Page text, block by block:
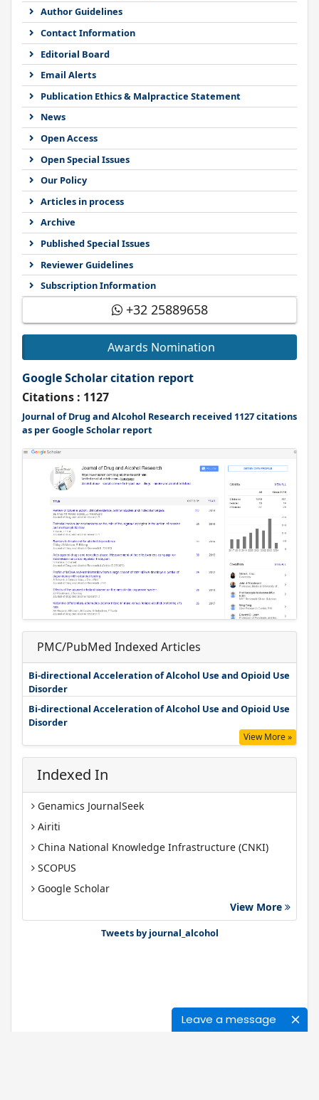
Leave a message
Author Guidelines
Contact Information
Editorial Board
Email Alerts
Publication Ethics & Malpractice Statement
News
Open Access
Open Special Issues
Our Policy
Articles in process
Archive
Published Special Issues
Reviewer Guidelines
Subscription Information
+32 25889658
Awards Nomination
Google Scholar citation report
Citations : 1127
Journal of Drug and Alcohol Research received 1127 citations
as per Google Scholar report
PMC/PubMed Indexed Articles
Bi-directional Acceleration of Alcohol Use and Opioid Use
Disorder
Bi-directional Acceleration of Alcohol Use and Opioid Use
Disorder
View More »
Indexed In
Genamics JournalSeek
Airiti
China National Knowledge Infrastructure (CNKI)
SCOPUS
Google Scholar
Gdansk University of Technology, Ministry Points 40
View More
Tweets by journal_alcohol